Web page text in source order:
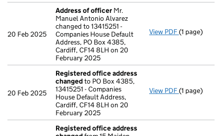
20 Feb 2025
Address of officer Mr.
Manuel Antonio Alvarez
changed to 13415251 -
Companies House Default
Address, PO Box 4385,
Cardiff, CF14 8LH on 20
February 2025
View PDF Address of
(1 page)
20 Feb 2025
Registered office address
changedto PO Box 4385,
13415251 - Companies
House Default Address,
Cardiff, CF14 8LH on 20
February 2025
View PDF Registered
(1 page)
Registered office address